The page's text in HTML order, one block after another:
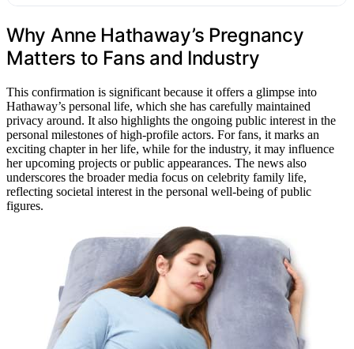
Why Anne Hathaway’s Pregnancy
Matters to Fans and Industry
This confirmation is significant because it offers a glimpse into
Hathaway’s personal life, which she has carefully maintained
privacy around. It also highlights the ongoing public interest in the
personal milestones of high-profile actors. For fans, it marks an
exciting chapter in her life, while for the industry, it may influence
her upcoming projects or public appearances. The news also
underscores the broader media focus on celebrity family life,
reflecting societal interest in the personal well-being of public
figures.